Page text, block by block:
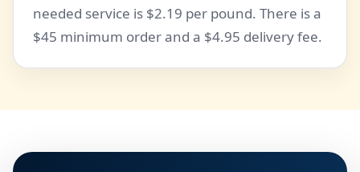
needed service is $2.19 per pound. There is a
$45 minimum order and a $4.95 delivery fee.